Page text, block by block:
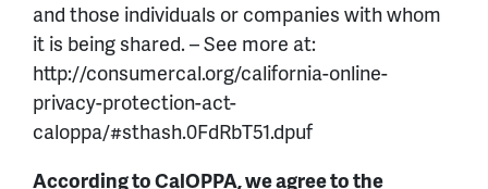
and those individuals or companies with whom
it is being shared. – See more at:
http://consumercal.org/california-online-
privacy-protection-act-
caloppa/#sthash.0FdRbT51.dpuf
According to CalOPPA, we agree to the